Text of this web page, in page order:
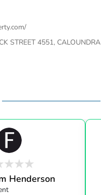
STREET 4551, CALOUNDRA
Henderson